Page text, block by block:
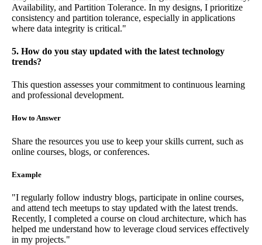
Availability, and Partition Tolerance. In my designs, I prioritize
consistency and partition tolerance, especially in applications
where data integrity is critical."
5. How do you stay updated with the latest technology
trends?
This question assesses your commitment to continuous learning
and professional development.
How to Answer
Share the resources you use to keep your skills current, such as
online courses, blogs, or conferences.
Example
"I regularly follow industry blogs, participate in online courses,
and attend tech meetups to stay updated with the latest trends.
Recently, I completed a course on cloud architecture, which has
helped me understand how to leverage cloud services effectively
in my projects."